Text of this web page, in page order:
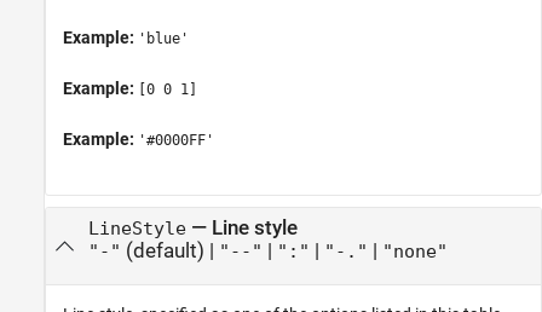
Example: 'blue'
Example: [0 0 1]
Example: '#0000FF'
LineStyle— Line style
"-" (default) | "--" | ":" | "-." | "none"